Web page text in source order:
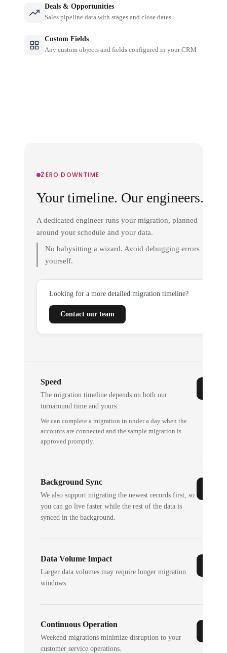
Deals & Opportunities
Sales pipeline data with stages and close dates
Custom Fields
Any custom objects and fields configured in your CRM
ZERO DOWNTIME
Your timeline. Our engineers.
A dedicated engineer runs your migration, planned
around your schedule and your data.
No babysitting a wizard. Avoid debugging errors
yourself.
Looking for a more detailed migration timeline?
Contact our team
Speed
The migration timeline depends on both our
turnaround time and yours.
We can complete a migration in under a day when the
accounts are connected and the sample migration is
approved promptly.
Background Sync
We also support migrating the newest records first, so
you can go live faster while the rest of the data is
synced in the background.
Data Volume Impact
Larger data volumes may require longer migration
windows.
Continuous Operation
Weekend migrations minimize disruption to your
customer service operations.